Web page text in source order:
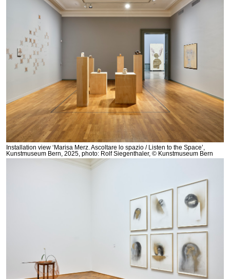
Installation view ‘Marisa Merz. Ascoltare lo spazio / Listen to the Space’,
Kunstmuseum Bern, 2025, photo: Rolf Siegenthaler, © Kunstmuseum Bern